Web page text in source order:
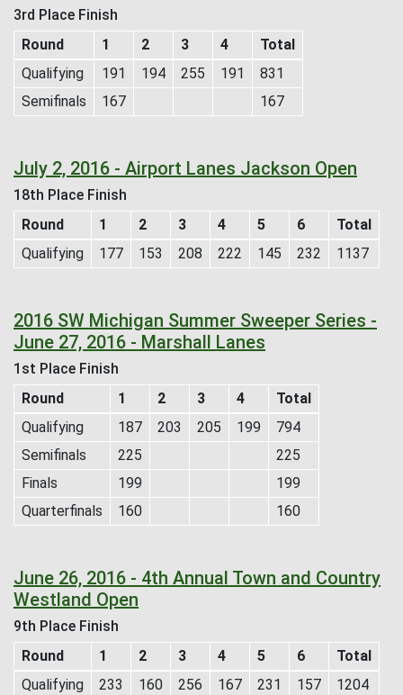
3rd Place Finish
Round
1 2 3 4
Total
Qualifying
191 194 255 191
831
Semifinals
167 167
July 2, 2016 - Airport Lanes Jackson Open
18th Place Finish
Round
1 2 3 4 5 6
Total
Qualifying
177 153 208 222 145 232 1137
2016 SW Michigan Summer Sweeper Series -
June 27, 2016 - Marshall Lanes
1st Place Finish
Round
1 2 3 4
Total
Qualifying
187 203 205 199
794
Semifinals
225
225
Finals
199
199
Quarterfinals
160 160
June 26, 2016 - 4th Annual Town and Country
Westland Open
9th Place Finish
Round
1 2 3 4 5 6
Total
Qualifying
233 160 256 167 231 157 1204